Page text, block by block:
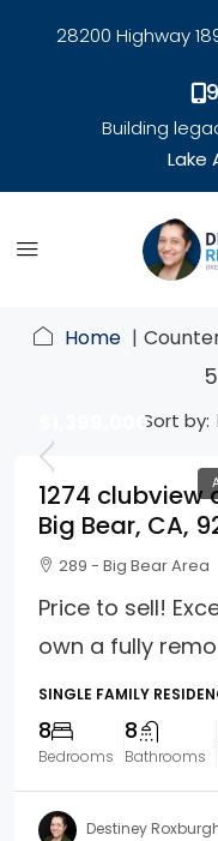
28200 Highway
Building
Lake
Home
Sort by:
$1,399,000
1274 clubview
Big Bear, CA,
289 - Big Bear Area
Price to sell!
own a fully
SINGLE FAMILY
8
Bedrooms
8
Bathrooms
Destiney